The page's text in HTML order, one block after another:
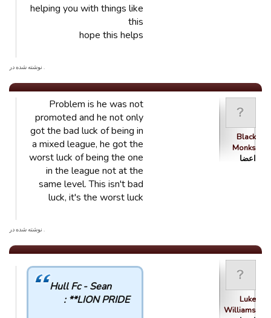
helping you with things like
this
hope this helps
. نوشته شده در
Black
Monks
اعضا
Problem is he was not
promoted and he not only
got the bad luck of being in
a mixed league, he got the
worst luck of being the one
in the league not at the
same level. This isn't bad
luck, it's the worst luck
. نوشته شده در
Luke
Williams
Hull Fc - Sean
*LION PRIDE* :